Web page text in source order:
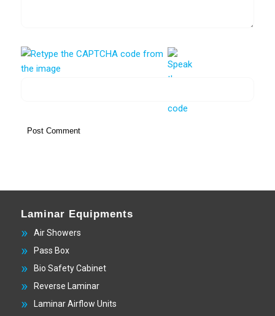
Laminar Equipments
Air Showers
Pass Box
Bio Safety Cabinet
Reverse Laminar
Laminar Airflow Units